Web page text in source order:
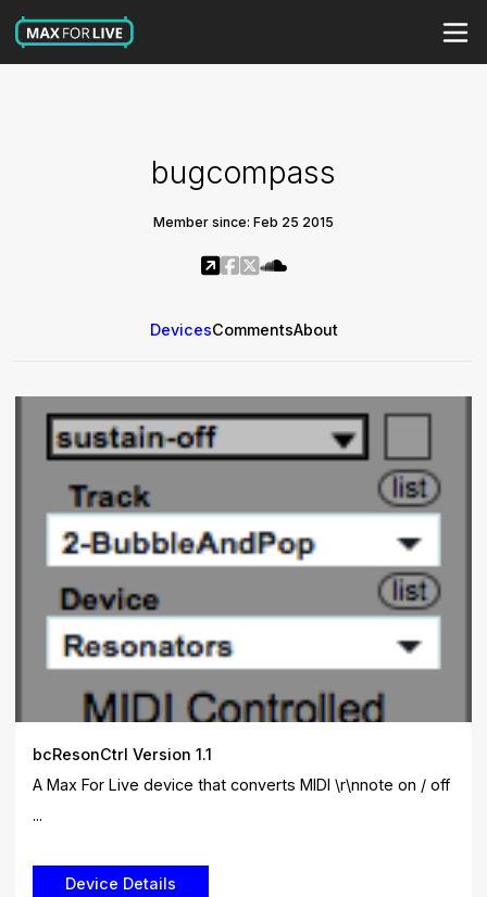
bugcompass
Member since: Feb 25 2015
DevicesCommentsAbout
bcResonCtrl Version 1.1
A Max For Live device that converts MIDI \r\nnote on / off
...